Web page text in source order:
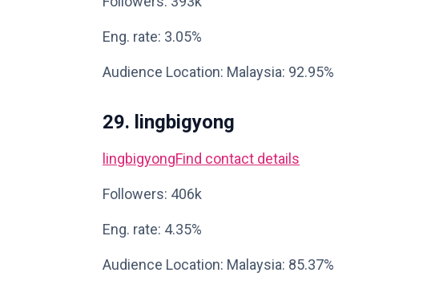
Eng. rate: 3.05%
Audience Location: Malaysia: 92.95%
29. lingbigyong
lingbigyongFind contact details
Followers: 406k
Eng. rate: 4.35%
Audience Location: Malaysia: 85.37%